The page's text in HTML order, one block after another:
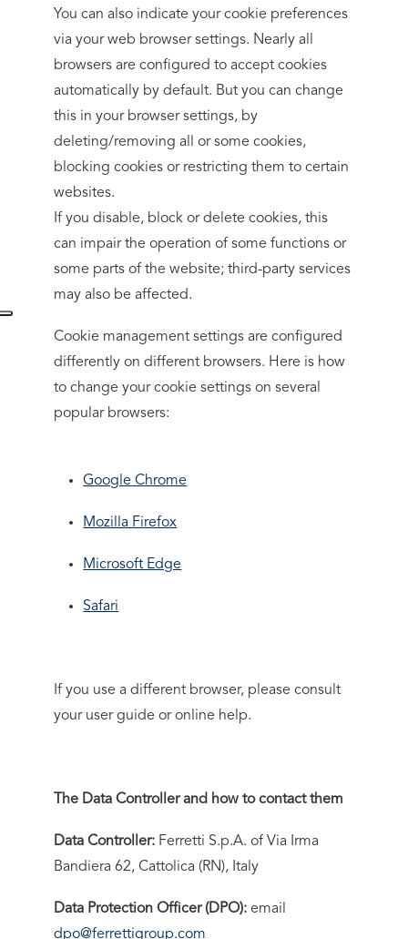
You can also indicate your cookie preferences
via your web browser settings. Nearly all
browsers are configured to accept cookies
automatically by default. But you can change
this in your browser settings, by
deleting/removing all or some cookies,
blocking cookies or restricting them to certain
websites.
If you disable, block or delete cookies, this
can impair the operation of some functions or
some parts of the website; third-party services
may also be affected.
Cookie management settings are configured
differently on different browsers. Here is how
to change your cookie settings on several
popular browsers:
Google Chrome
Mozilla Firefox
Microsoft Edge
Safari
If you use a different browser, please consult
your user guide or online help.
The Data Controller and how to contact them
Data Controller: Ferretti S.p.A. of Via Irma
Bandiera 62, Cattolica (RN), Italy
Data Protection Officer (DPO): email
dpo@ferrettigroup.com